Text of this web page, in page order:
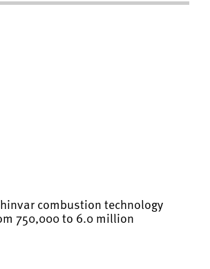
combustion technology
750,000 to 6.0 million